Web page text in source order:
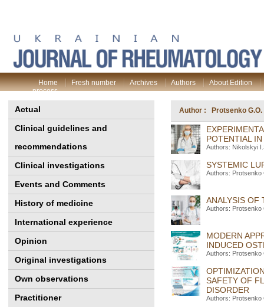
Home Fresh number Archives Authors
About Edition
process
Actual
Clinical guidelines and
recommendations
Clinical investigations
Events and Comments
History of medicine
International experience
Opinion
Original investigations
Own observations
Practitioner
Author : Protsenko G.O.
POTENTIAL
Authors: Nikolskyi
SYSTEMIC
Authors: Protsenko
ANALYSIS OF
Authors: Protsenko
MODERN
INDUCED
Authors:
SAFETY OF
DISORDER
Authors: